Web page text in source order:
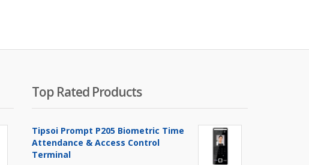
Top Rated Products
Tipsoi Prompt P205 Biometric Time
Attendance & Access Control
Terminal